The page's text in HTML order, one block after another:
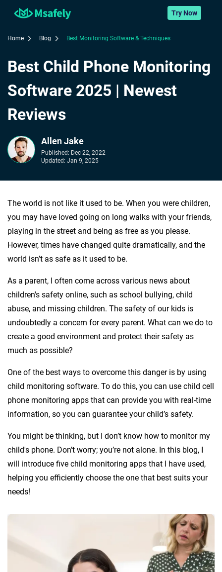
Try Now
Home Blog Best Monitoring Software & Techniques
Best Child Phone Monitoring
Software 2025 | Newest
Reviews
Allen Jake
Published: Dec 22, 2022
Updated: Jan 9, 2025
The world is not like it used to be. When you were children,
you may have loved going on long walks with your friends,
playing in the street and being as free as you please.
However, times have changed quite dramatically, and the
world isn’t as safe as it used to be.
As a parent, I often come across various news about
children's safety online, such as school bullying, child
abuse, and missing children. The safety of our kids is
undoubtedly a concern for every parent. What can we do to
create a good environment and protect their safety as
much as possible?
One of the best ways to overcome this danger is by using
child monitoring software. To do this, you can use child cell
phone monitoring apps that can provide you with real-time
information, so you can guarantee your child’s safety.
You might be thinking, but I don’t know how to monitor my
child's phone. Don’t worry; you’re not alone. In this blog, I
will introduce five child monitoring apps that I have used,
helping you efficiently choose the one that best suits your
needs!